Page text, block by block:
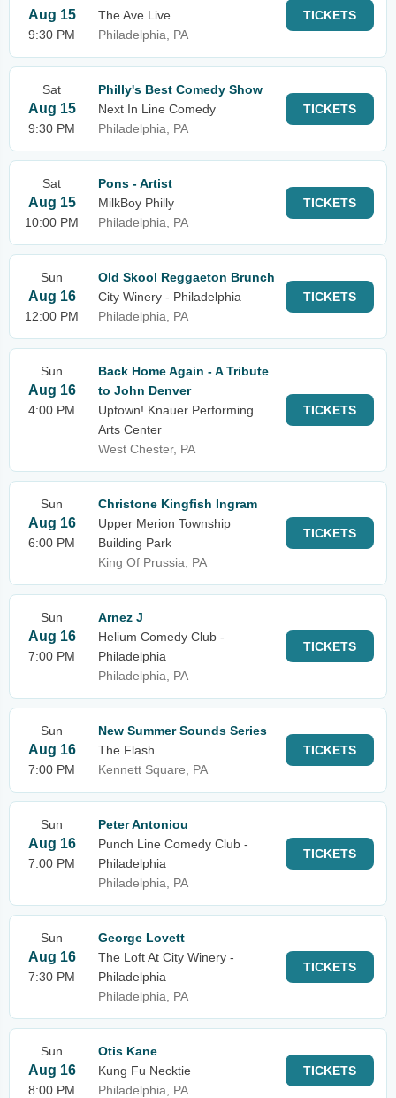
Aug 15
9:30 PM
The Ave Live
Philadelphia, PA
TICKETS
Sat
Aug 15
9:30 PM
Philly's Best Comedy Show
Next In Line Comedy
Philadelphia, PA
TICKETS
Sat
Aug 15
10:00 PM
Pons - Artist
MilkBoy Philly
Philadelphia, PA
TICKETS
Sun
Aug 16
12:00 PM
Old Skool Reggaeton Brunch
City Winery - Philadelphia
Philadelphia, PA
TICKETS
Sun
Aug 16
4:00 PM
Back Home Again - A Tribute
to John Denver
Uptown! Knauer Performing
Arts Center
West Chester, PA
TICKETS
Sun
Aug 16
6:00 PM
Christone Kingfish Ingram
Upper Merion Township
Building Park
King Of Prussia, PA
TICKETS
Sun
Aug 16
7:00 PM
Arnez J
Helium Comedy Club -
Philadelphia
Philadelphia, PA
TICKETS
Sun
Aug 16
7:00 PM
New Summer Sounds Series
The Flash
Kennett Square, PA
TICKETS
Sun
Aug 16
7:00 PM
Peter Antoniou
Punch Line Comedy Club -
Philadelphia
Philadelphia, PA
TICKETS
Sun
Aug 16
7:30 PM
George Lovett
The Loft At City Winery -
Philadelphia
Philadelphia, PA
TICKETS
Sun
Aug 16
8:00 PM
Otis Kane
Kung Fu Necktie
Philadelphia, PA
TICKETS